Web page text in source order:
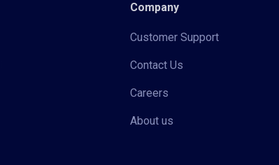
Company
Customer Support
Contact Us
Careers
About us